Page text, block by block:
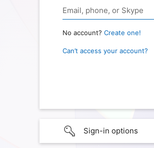
No account? Create one!
Can’t access your account?
Sign-in options